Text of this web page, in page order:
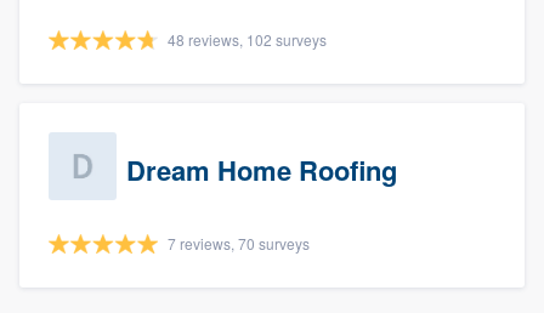
48 reviews, 102 surveys
Dream Home Roofing
7 reviews, 70 surveys